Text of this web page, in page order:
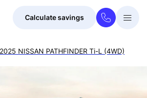
Calculate savings
2025 NISSAN PATHFINDER Ti-L (4WD)